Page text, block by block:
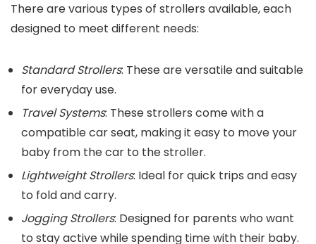
There are various types of strollers available, each
designed to meet different needs:
Standard Strollers: These are versatile and suitable
for everyday use.
Travel Systems: These strollers come with a
compatible car seat, making it easy to move your
baby from the car to the stroller.
Lightweight Strollers: Ideal for quick trips and easy
to fold and carry.
Jogging Strollers: Designed for parents who want
to stay active while spending time with their baby.